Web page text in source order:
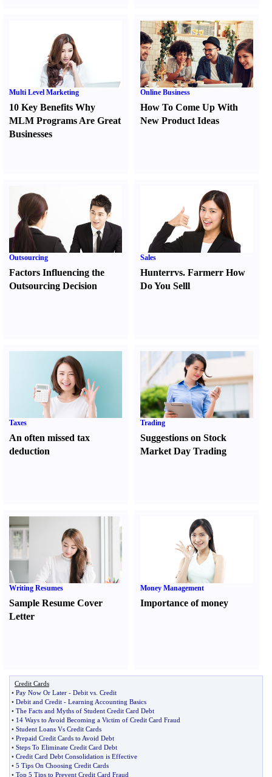
Multi Level Marketing
10 Key Benefits Why
MLM Programs Are Great
Businesses
Online Business
How To Come Up With
New Product Ideas
Outsourcing
Factors Influencing the
Outsourcing Decision
Sales
Hunterrvs. FarmerrHow
Do You Selll
Taxes
An often missed tax
deduction
Trading
Suggestions on Stock
Market Day Trading
Writing Resumes
Sample Resume Cover
Letter
Money Management
Importance of money
Credit Cards
• Pay Now Or Later - Debit vs Credit
• Debit and Credit - Learning Accounting Basics
• The Facts and Myths of Student Credit Card Debt
• 14 Ways to Avoid Becoming a Victim of Credit Card Fraud
• Student Loans Vs Credit Cards
• Prepaid Credit Cards to Avoid Debt
• Steps To Eliminate Credit Card Debt
• Credit Card Debt Consolidation is Effective
• 5 Tips On Choosing Credit Cards
• Top 5 Tips to Prevent Credit Card Fraud